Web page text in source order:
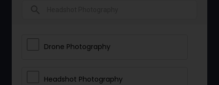
Drone Photography
Headshot Photography